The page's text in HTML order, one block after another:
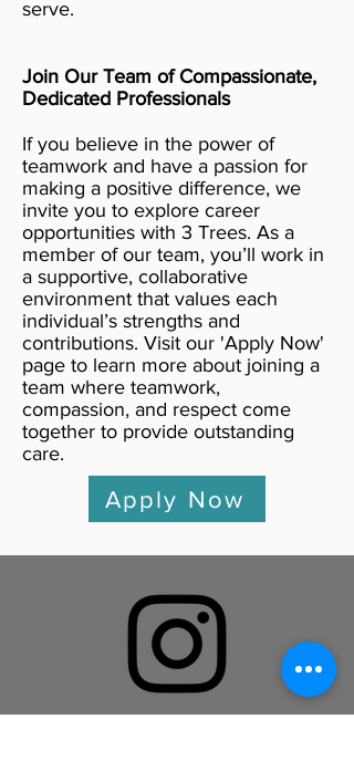
serve.
Join Our Team of Compassionate,
Dedicated Professionals
If you believe in the power of
teamwork and have a passion for
making a positive difference, we
invite you to explore career
opportunities with 3 Trees. As a
member of our team, you’ll work in
a supportive, collaborative
environment that values each
individual’s strengths and
contributions. Visit our 'Apply Now'
page to learn more about joining a
team where teamwork,
compassion, and respect come
together to provide outstanding
care.
Apply Now